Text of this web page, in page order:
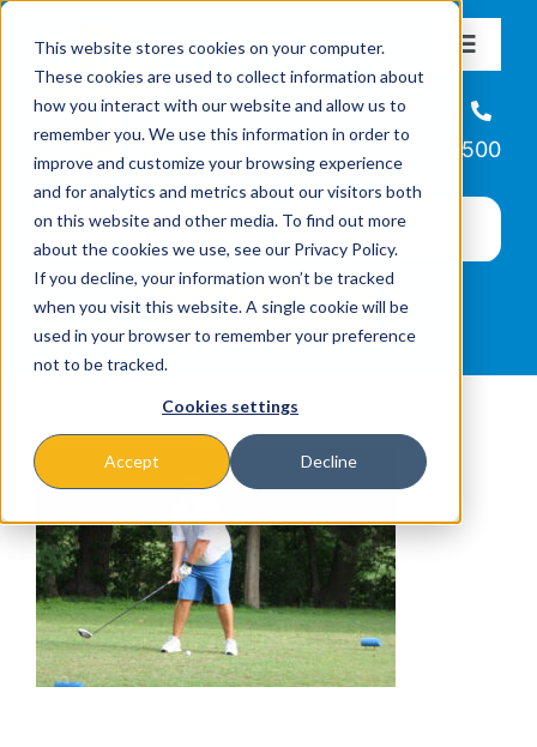
This website stores cookies on your computer.
These cookies are used to collect information about
how you interact with our website and allow us to
remember you. We use this information in order to
improve and customize your browsing experience
and for analytics and metrics about our visitors both
on this website and other media. To find out more
about the cookies we use, see our Privacy Policy.
If you decline, your information won’t be tracked
when you visit this website. A single cookie will be
used in your browser to remember your preference
not to be tracked.
Cookies settings
Accept Decline
content
Toggle
About
Missions & Programs
Events
News
Helpline
866-223-7500